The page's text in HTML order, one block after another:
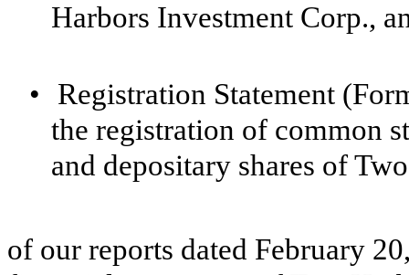
Harbors Investment Corp.,
•
Registration Statement
the registration of common
and depositary shares of
of our reports dated February